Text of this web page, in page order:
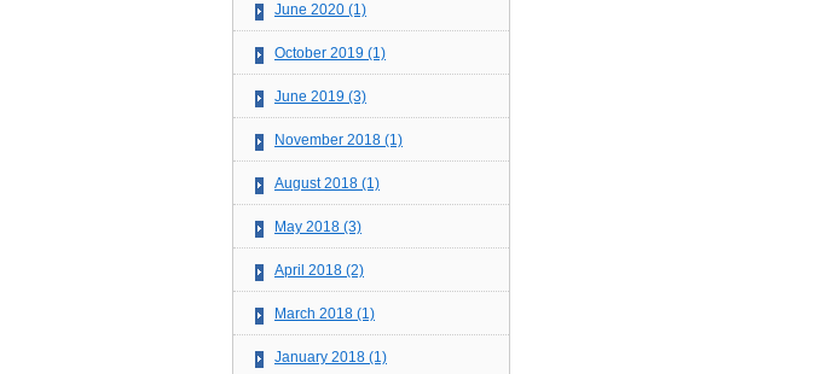
June 2020 (1)
October 2019 (1)
June 2019 (3)
November 2018 (1)
August 2018 (1)
May 2018 (3)
April 2018 (2)
March 2018 (1)
January 2018 (1)